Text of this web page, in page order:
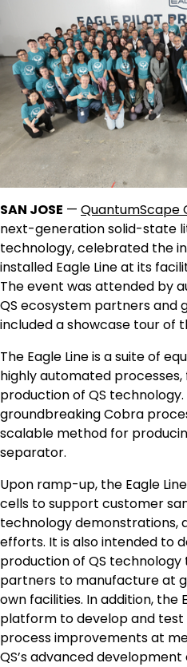
SAN JOSE — QuantumScape
next-generation solid-state
technology, celebrated the
installed Eagle Line at its
The event was attended by
QS ecosystem partners and
included a showcase tour of
The Eagle Line is a suite of
highly automated
production of QS technology.
groundbreaking Cobra
scalable method for
separator.
Upon ramp-up, the Eagle
cells to support customer
technology demonstrations,
efforts. It is also intended to
production of QS technology
partners to manufacture at
own facilities. In addition, the
platform to develop and
process improvements at
QS’s advanced